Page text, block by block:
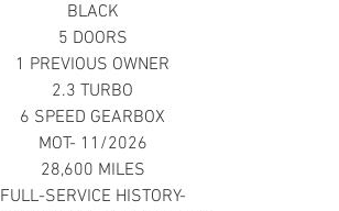
BLACK
5 DOORS
1 PREVIOUS OWNER
2.3 TURBO
6 SPEED GEARBOX
MOT- 11/2026
28,600 MILES
FULL-SERVICE HISTORY-